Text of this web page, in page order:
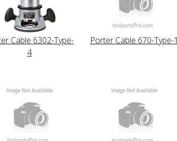
Cable 6302-Type-
4
Porter Cable 670-Type-1